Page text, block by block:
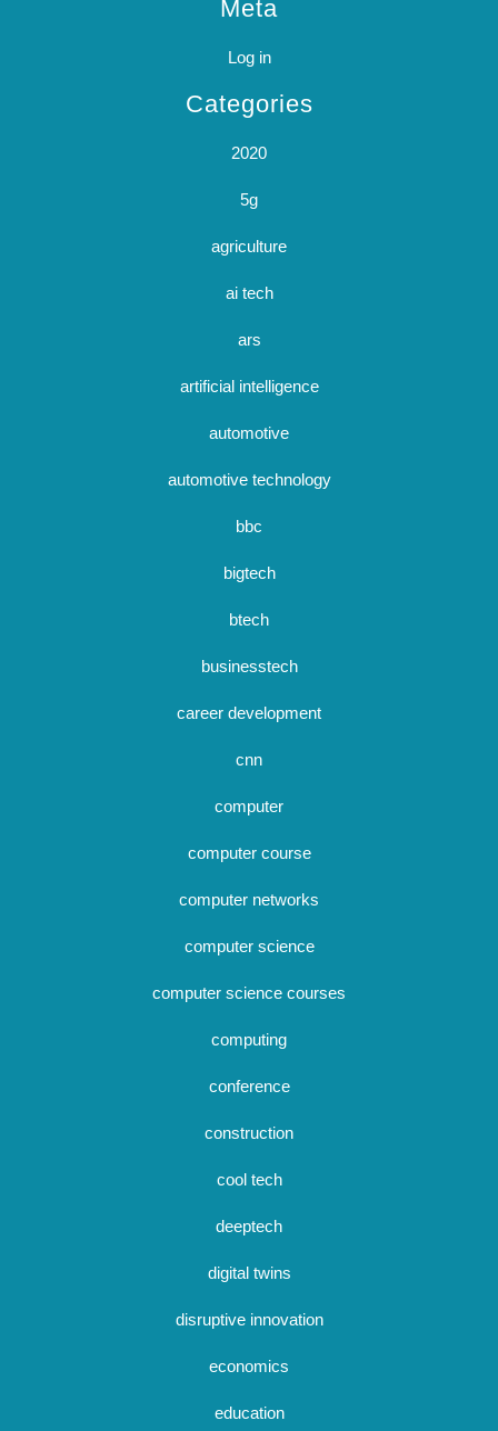
Meta
Log in
Categories
2020
5g
agriculture
ai tech
ars
artificial intelligence
automotive
automotive technology
bbc
bigtech
btech
businesstech
career development
cnn
computer
computer course
computer networks
computer science
computer science courses
computing
conference
construction
cool tech
deeptech
digital twins
disruptive innovation
economics
education